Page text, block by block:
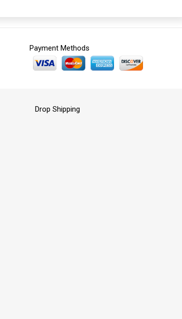
Payment Methods
Drop Shipping